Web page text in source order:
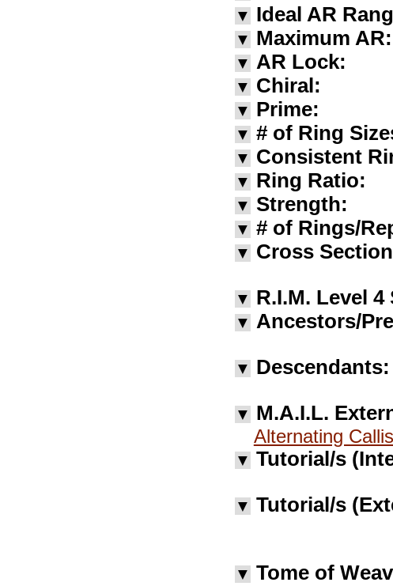
▼ Ideal AR
▼ Maximum AR:
▼ AR Lock:
▼ Chiral:
▼ Prime:
▼ # of Ring
▼ Consistent
▼ Ring Ratio:
▼ Strength:
▼ # of Rings/
▼ Cross
▼ R.I.M. Level
▼ Ancestors/
▼ Descendants:
▼ M.A.I.L.
Alternating
▼ Tutorial/s
▼ Tutorial/s
▼ Tome of